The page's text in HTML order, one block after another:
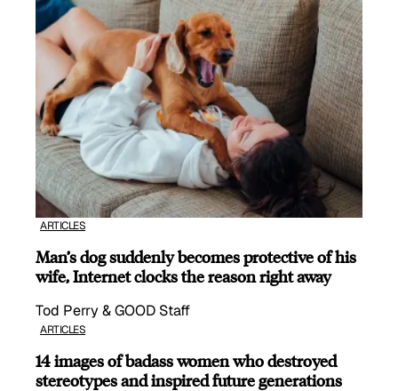
ARTICLES
Man’s dog suddenly becomes protective of his
wife, Internet clocks the reason right away
Tod Perry & GOOD Staff
ARTICLES
14 images of badass women who destroyed
stereotypes and inspired future generations